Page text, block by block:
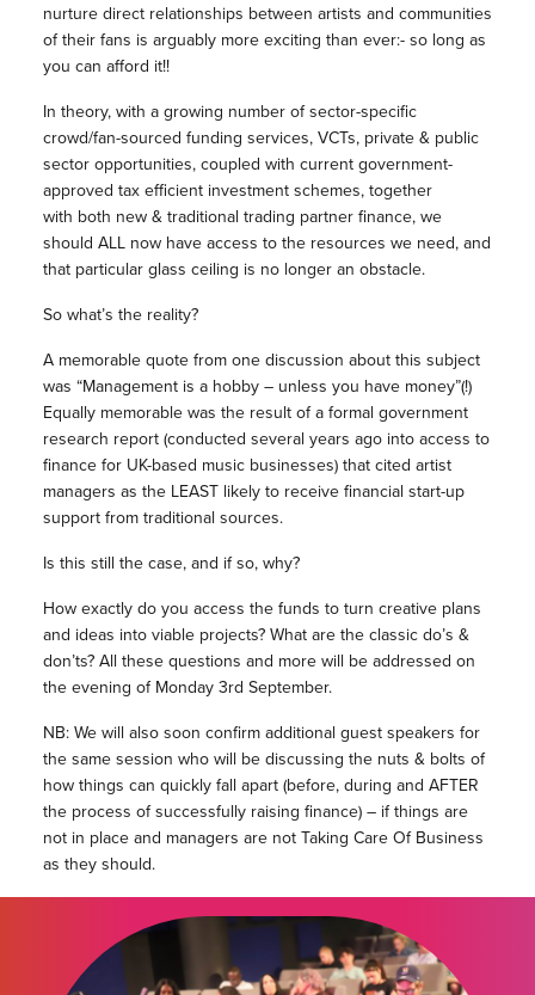
nurture direct relationships between artists and communities
of their fans is arguably more exciting than ever:- so long as
you can afford it!!
In theory, with a growing number of sector-specific
crowd/fan-sourced funding services, VCTs, private & public
sector opportunities, coupled with current government-
approved tax efficient investment schemes, together
with both new & traditional trading partner finance, we
should ALL now have access to the resources we need, and
that particular glass ceiling is no longer an obstacle.
So what’s the reality?
A memorable quote from one discussion about this subject
was “Management is a hobby – unless you have money”(!)
Equally memorable was the result of a formal government
research report (conducted several years ago into access to
finance for UK-based music businesses) that cited artist
managers as the LEAST likely to receive financial start-up
support from traditional sources.
Is this still the case, and if so, why?
How exactly do you access the funds to turn creative plans
and ideas into viable projects? What are the classic do’s &
don’ts? All these questions and more will be addressed on
the evening of Monday 3rd September.
NB: We will also soon confirm additional guest speakers for
the same session who will be discussing the nuts & bolts of
how things can quickly fall apart (before, during and AFTER
the process of successfully raising finance) – if things are
not in place and managers are not Taking Care Of Business
as they should.